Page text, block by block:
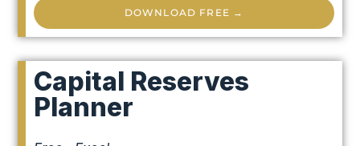
DOWNLOAD FREE →
Capital Reserves
Planner